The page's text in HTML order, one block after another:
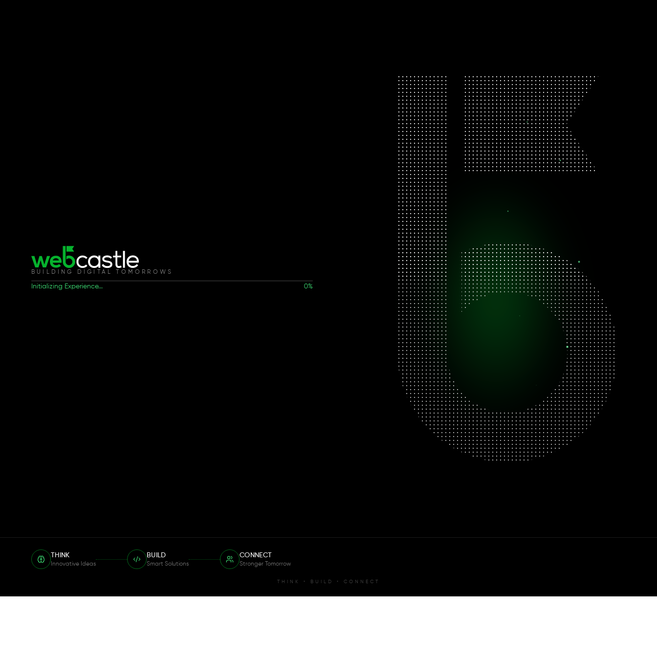
BUILDING DIGITAL TOMORROWS
Initializing Experience... 0%
THINK
Innovative Ideas
BUILD
Smart Solutions
CONNECT
Stronger Tomorrow
THINK • BUILD • CONNECT